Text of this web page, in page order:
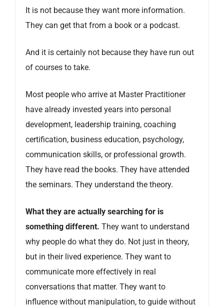
It is not because they want more information.
They can get that from a book or a podcast.
And it is certainly not because they have run out
of courses to take.
Most people who arrive at Master Practitioner
have already invested years into personal
development, leadership training, coaching
certification, business education, psychology,
communication skills, or professional growth.
They have read the books. They have attended
the seminars. They understand the theory.
What they are actually searching for is
something different. They want to understand
why people do what they do. Not just in theory,
but in their lived experience. They want to
communicate more effectively in real
conversations that matter. They want to
influence without manipulation, to guide without